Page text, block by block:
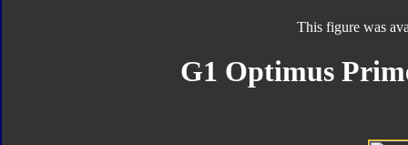
This figure was
G1 Optimus